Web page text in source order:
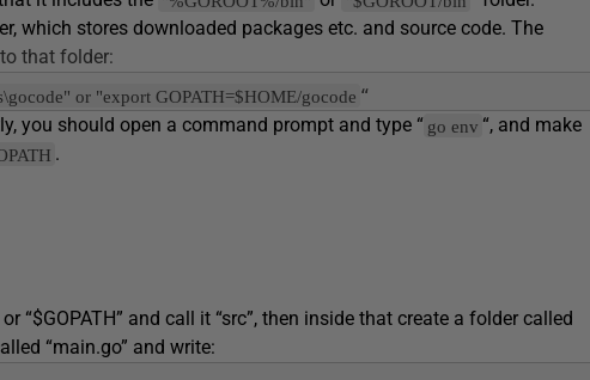
which stores downloaded packages etc. and source code. The
that folder:
or "export GOPATH=$HOME/gocode “
you should open a command prompt and type “ go env “, and make
.
“$GOPATH” and call it “src”, then inside that create a folder called
“main.go” and write: